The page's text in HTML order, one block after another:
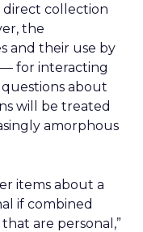
direct collection
the
and their use by
for interacting
about
will be treated
amorphous
items about a
if combined
are personal,”